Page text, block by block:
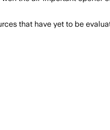
that have yet to be